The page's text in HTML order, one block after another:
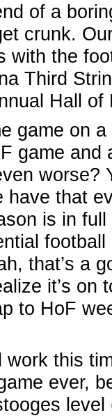
of a
crunk.
with the
Third
Hall of
game on
game
worse?
have that
is in
that’s a
it’s on
to HoF
this
ever,
level